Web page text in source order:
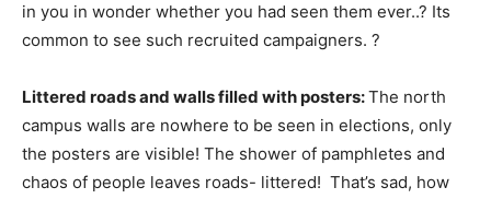
in you in wonder whether you had seen them ever..? Its
common to see such recruited campaigners. ?
Littered roads and walls filled with posters:The north
campus walls are nowhere to be seen in elections, only
the posters are visible! The shower of pamphletes and
chaos of people leaves roads- littered! That’s sad, how